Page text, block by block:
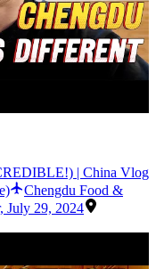
| China Vlog
Chengdu Food &
, July 29, 2024